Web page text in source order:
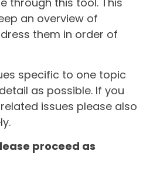
an overview of
them in order of
specific to one topic
as possible. If you
issues please also
proceed as